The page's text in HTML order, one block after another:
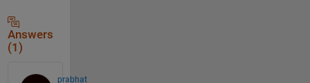
Answers
(1)
prabhat